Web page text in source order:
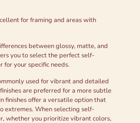
for framing and areas with
between glossy, matte, and
you to select the perfect self-
for your specific needs.
used for vibrant and detailed
are preferred for a more subtle
finishes offer a versatile option that
extremes. When selecting self-
whether you prioritize vibrant colors,